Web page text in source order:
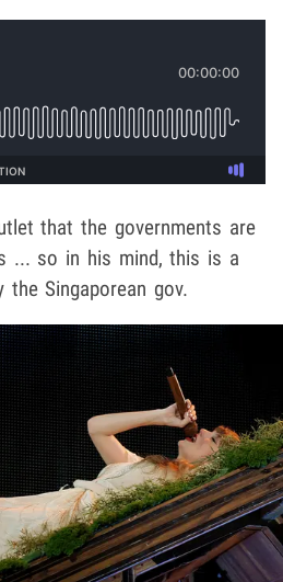
that the governments are
... so in his mind, this is a
Singaporean gov.